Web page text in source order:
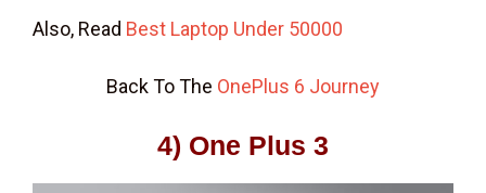
Also, Read Best Laptop Under 50000
Back To The OnePlus 6 Journey
4) One Plus 3